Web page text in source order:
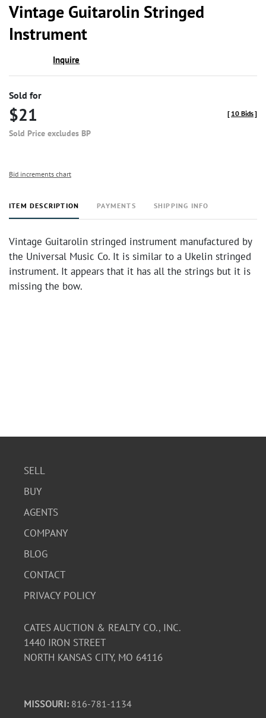
Vintage Guitarolin Stringed
Instrument
Inquire
Sold for
$21
Sold Price excludes BP
[ 10 Bids]
Bid increments chart
ITEM DESCRIPTION PAYMENTS SHIPPING INFO
Vintage Guitarolin stringed instrument manufactured by
the Universal Music Co. It is similar to a Ukelin stringed
instrument. It appears that it has all the strings but it is
missing the bow.
SELL
BUY
AGENTS
COMPANY
BLOG
CONTACT
PRIVACY POLICY
CATES AUCTION & REALTY CO., INC.
1440 IRON STREET
NORTH KANSAS CITY, MO 64116
MISSOURI: 816-781-1134